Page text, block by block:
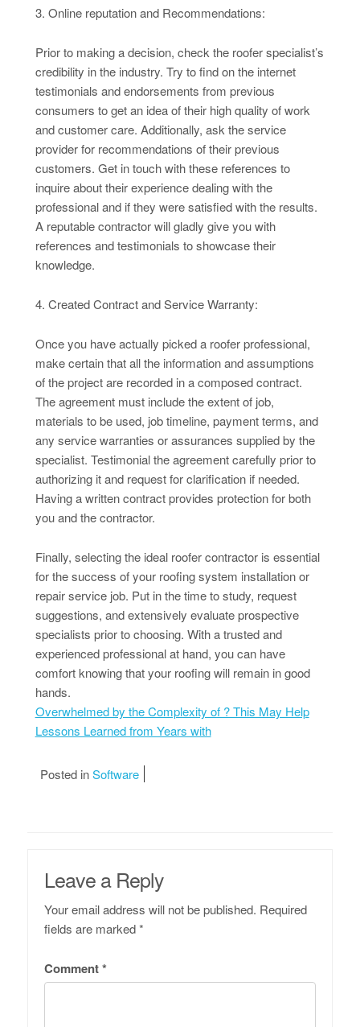
3. Online reputation and Recommendations:
Prior to making a decision, check the roofer specialist’s
credibility in the industry. Try to find on the internet
testimonials and endorsements from previous
consumers to get an idea of their high quality of work
and customer care. Additionally, ask the service
provider for recommendations of their previous
customers. Get in touch with these references to
inquire about their experience dealing with the
professional and if they were satisfied with the results.
A reputable contractor will gladly give you with
references and testimonials to showcase their
knowledge.
4. Created Contract and Service Warranty:
Once you have actually picked a roofer professional,
make certain that all the information and assumptions
of the project are recorded in a composed contract.
The agreement must include the extent of job,
materials to be used, job timeline, payment terms, and
any service warranties or assurances supplied by the
specialist. Testimonial the agreement carefully prior to
authorizing it and request for clarification if needed.
Having a written contract provides protection for both
you and the contractor.
Finally, selecting the ideal roofer contractor is essential
for the success of your roofing system installation or
repair service job. Put in the time to study, request
suggestions, and extensively evaluate prospective
specialists prior to choosing. With a trusted and
experienced professional at hand, you can have
comfort knowing that your roofing will remain in good
hands.
Overwhelmed by the Complexity of ? This May Help
Lessons Learned from Years with
Posted inSoftware
Leave a Reply
Your email address will not be published. Required
fields are marked*
Comment*